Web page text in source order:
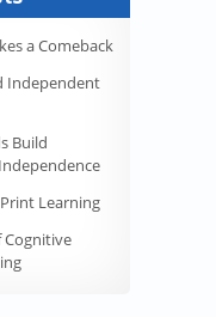
a Comeback
Independent
Build
Learning
Cognitive